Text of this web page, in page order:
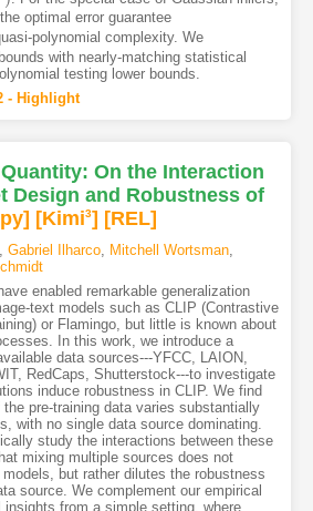
optimal error guarantee
polynomial complexity. We
with nearly-matching statistical
testing lower bounds.
- Highlight
On the Interaction
Design and Robustness of
[Kimi3] [REL]
Gabriel Ilharco, Mitchell Wortsman,
enabled remarkable generalization
text models such as CLIP (Contrastive
or Flamingo, but little is known about
In this work, we introduce a
data sources---YFCC, LAION,
RedCaps, Shutterstock---to investigate
induce robustness in CLIP. We find
pre-training data varies substantially
with no single data source dominating.
study the interactions between these
mixing multiple sources does not
but rather dilutes the robustness
source. We complement our empirical
from a simple setting, where